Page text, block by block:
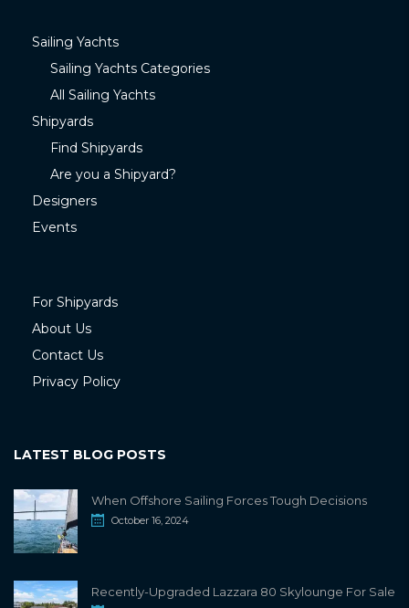
Sailing Yachts
Sailing Yachts Categories
All Sailing Yachts
Shipyards
Find Shipyards
Are you a Shipyard?
Designers
Events
For Shipyards
About Us
Contact Us
Privacy Policy
LATEST BLOG POSTS
When Offshore Sailing Forces Tough Decisions
October 16, 2024
Recently-Upgraded Lazzara 80 Skylounge For Sale